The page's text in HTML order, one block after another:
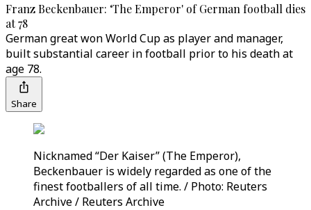
Franz Beckenbauer: ‘The Emperor' of German football dies
at 78
German great won World Cup as player and manager,
built substantial career in football prior to his death at
age 78.
Share
Nicknamed “Der Kaiser” (The Emperor),
Beckenbauer is widely regarded as one of the
finest footballers of all time. / Photo: Reuters
Archive / Reuters Archive